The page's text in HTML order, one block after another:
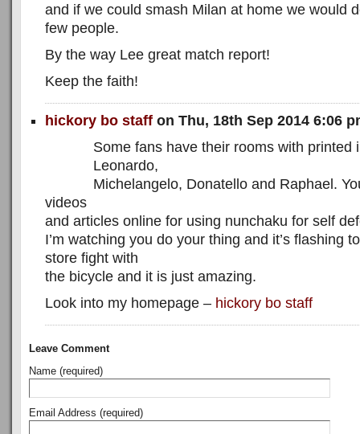
and if we could smash Milan at home we would
few people.
By the way Lee great match report!
Keep the faith!
hickory bo staff on Thu, 18th Sep 2014 6:06
Some fans have their rooms with printed
Leonardo,
Michelangelo, Donatello and Raphael.
videos
and articles online for using nunchaku for self
I’m watching you do your thing and it’s flashing
store fight with
the bicycle and it is just amazing.
Look into my homepage – hickory bo staff
Leave Comment
Name (required)
Email Address (required)